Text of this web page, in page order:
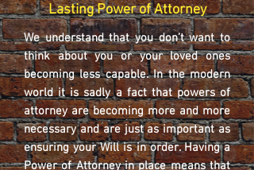
Lasting Power of Attorney
We understand that you don’t want to
think about you or your loved ones
becoming less capable. In the modern
world it is sadly a fact that powers of
attorney are becoming more and more
necessary and are just as important as
ensuring your Will is in order. Having a
Power of Attorney in place means that